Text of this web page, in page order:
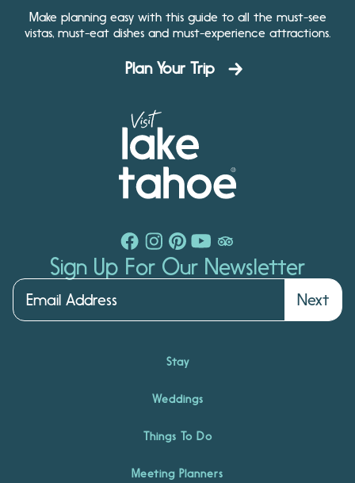
Make planning easy with this guide to all the must-see
vistas, must-eat dishes and must-experience attractions.
Plan Your Trip
Sign Up For Our Newsletter
Next
Stay
Weddings
Things To Do
Meeting Planners